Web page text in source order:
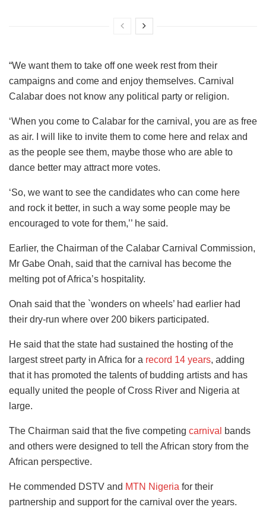
“We want them to take off one week rest from their
campaigns and come and enjoy themselves. Carnival
Calabar does not know any political party or religion.
‘When you come to Calabar for the carnival, you are as free
as air. I will like to invite them to come here and relax and
as the people see them, maybe those who are able to
dance better may attract more votes.
‘So, we want to see the candidates who can come here
and rock it better, in such a way some people may be
encouraged to vote for them,’’ he said.
Earlier, the Chairman of the Calabar Carnival Commission,
Mr Gabe Onah, said that the carnival has become the
melting pot of Africa’s hospitality.
Onah said that the `wonders on wheels’ had earlier had
their dry-run where over 200 bikers participated.
He said that the state had sustained the hosting of the
largest street party in Africa for a record 14 years, adding
that it has promoted the talents of budding artists and has
equally united the people of Cross River and Nigeria at
large.
The Chairman said that the five competing carnival
bands
and others were designed to tell the African story from the
African perspective.
He commended DSTV and MTN Nigeria for their
partnership and support for the carnival over the years.